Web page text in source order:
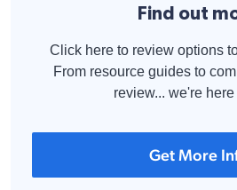
Find out
Click here to review options
From resource guides to
review... we're
Get More